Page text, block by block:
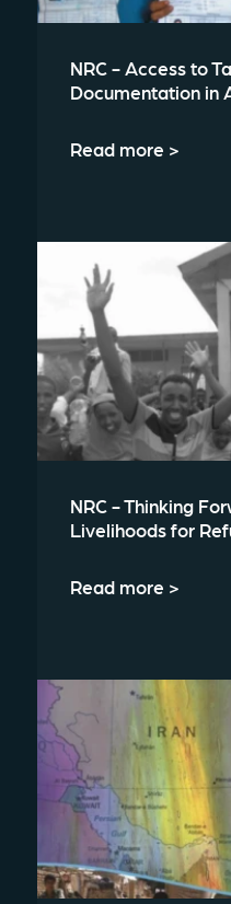
NRC - Access to
Documentation in
Read more >
NRC - Thinking
Livelihoods for
Read more >